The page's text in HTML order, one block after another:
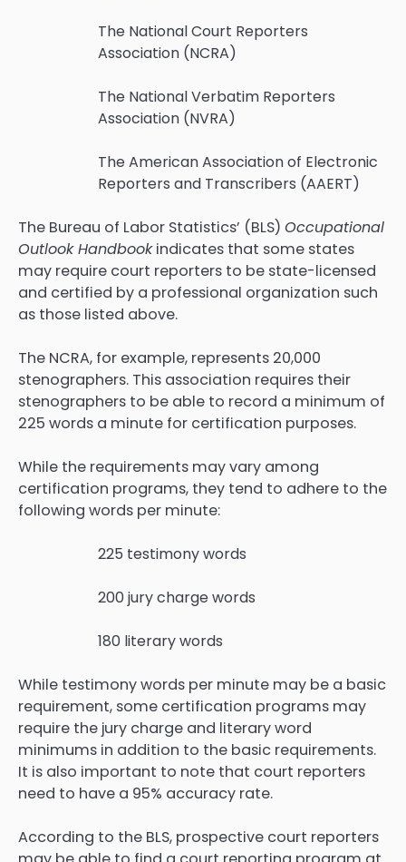
The National Court Reporters
Association (NCRA)
The National Verbatim Reporters
Association (NVRA)
The American Association of Electronic
Reporters and Transcribers (AAERT)
The Bureau of Labor Statistics’ (BLS) Occupational
Outlook Handbookindicates that some states
may require court reporters to be state-licensed
and certified by a professional organization such
as those listed above.
The NCRA, for example, represents 20,000
stenographers. This association requires their
stenographers to be able to record a minimum of
225 words a minute for certification purposes.
While the requirements may vary among
certification programs, they tend to adhere to the
following words per minute:
225 testimony words
200 jury charge words
180 literary words
While testimony words per minute may be a basic
requirement, some certification programs may
require the jury charge and literary word
minimums in addition to the basic requirements.
It is also important to note that court reporters
need to have a 95% accuracy rate.
According to the BLS, prospective court reporters